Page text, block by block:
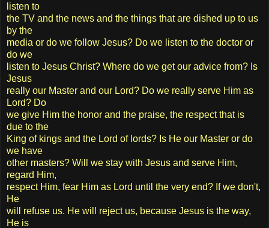
listen to
the TV and the news and the things that are dished up to us
by the
media or do we follow Jesus? Do we listen to the doctor or
do we
listen to Jesus Christ? Where do we get our advice from? Is
Jesus
really our Master and our Lord? Do we really serve Him as
Lord? Do
we give Him the honor and the praise, the respect that is
due to the
King of kings and the Lord of lords? Is He our Master or do
we have
other masters? Will we stay with Jesus and serve Him,
regard Him,
respect Him, fear Him as Lord until the very end? If we don't,
He
will refuse us. He will reject us, because Jesus is the way,
He is